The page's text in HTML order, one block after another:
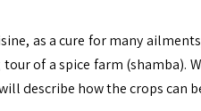
as a cure for many
of a spice farm (shamba).
describe how the crops can